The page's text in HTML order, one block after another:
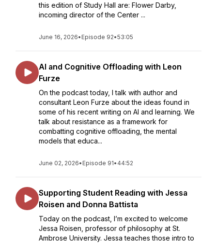
this edition of Study Hall are: Flower Darby,
incoming director of the Center ...
June 16, 2026• Episode 92•53:05
AI and Cognitive Offloading with Leon
Furze
On the podcast today, I talk with author and
consultant Leon Furze about the ideas found in
some of his recent writing on AI and learning. We
talk about resistance as a framework for
combatting cognitive offloading, the mental
models that educa...
June 02, 2026• Episode 91• 44:52
Supporting Student Reading with Jessa
Roisen and Donna Battista
Today on the podcast, I’m excited to welcome
Jessa Roisen, professor of philosophy at St.
Ambrose University. Jessa teaches those intro to